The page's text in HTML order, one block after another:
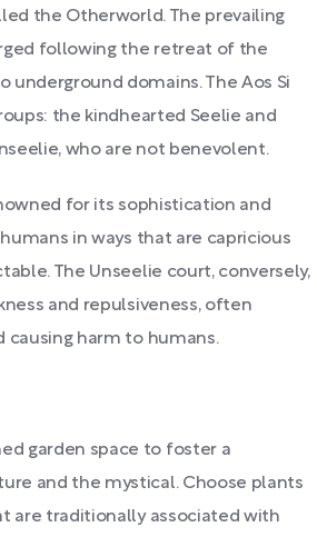
the Otherworld. The prevailing
following the retreat of the
underground domains. The Aos Si
the kindhearted Seelie and
who are not benevolent.
for its sophistication and
in ways that are capricious
The Unseelie court, conversely,
and repulsiveness, often
causing harm to humans.
garden space to foster a
and the mystical. Choose plants
are traditionally associated with